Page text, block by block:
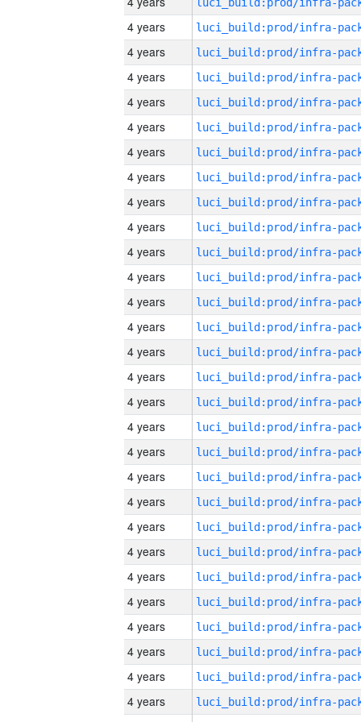
4 years
4 years
4 years
4 years
4 years
4 years
4 years
4 years
4 years
4 years
4 years
4 years
4 years
4 years
4 years
4 years
4 years
4 years
4 years
4 years
4 years
4 years
4 years
4 years
4 years
4 years
4 years
4 years